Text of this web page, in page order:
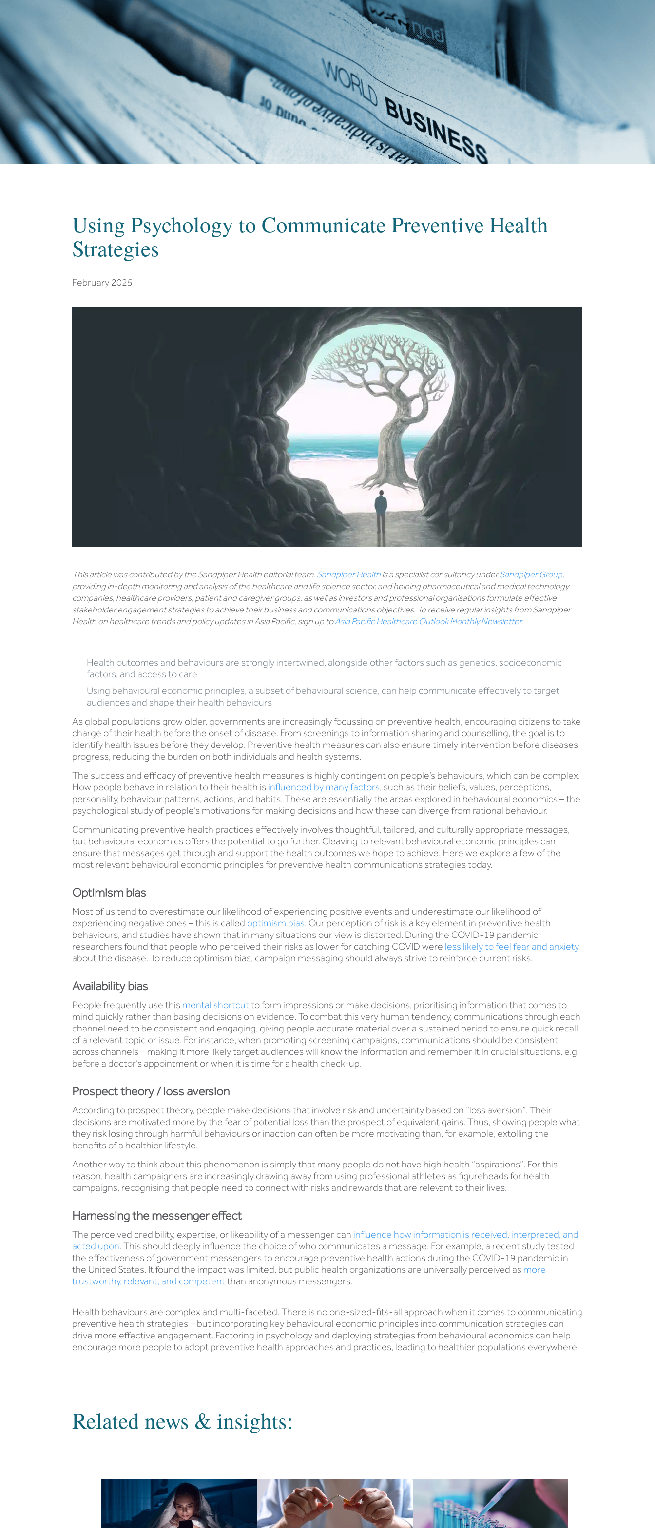
Using Psychology to Communicate Preventive Health
Strategies
February 2025
This article was contributed by the Sandpiper Health editorial team. Sandpiper Healthis a specialist consultancy underSandpiper Group,
providing in-depth monitoring and analysis of the healthcare and life science sector, and helping pharmaceutical and medical technology
companies, healthcare providers, patient and caregiver groups, as well as investors and professional organisations formulate effective
stakeholder engagement strategies to achieve their business and communications objectives. To receive regular insights from Sandpiper
Health on healthcare trends and policy updates in Asia Pacific, sign up toAsia Pacific Healthcare Outlook Monthly Newsletter.
Health outcomes and behaviours are strongly intertwined, alongside other factors such as genetics, socioeconomic
factors, and access to care
Using behavioural economic principles, a subset of behavioural science, can help communicate effectively to target
audiences and shape their health behaviours
As global populations grow older, governments are increasingly focussing on preventive health, encouraging citizens to take
charge of their health before the onset of disease. From screenings to information sharing and counselling, the goal is to
identify health issues before they develop. Preventive health measures can also ensure timely intervention before diseases
progress, reducing the burden on both individuals and health systems.
The success and efficacy of preventive health measures is highly contingent on people’s behaviours, which can be complex.
How people behave in relation to their health is influenced by many factors, such as their beliefs, values, perceptions,
personality, behaviour patterns, actions, and habits. These are essentially the areas explored in behavioural economics – the
psychological study of people’s motivations for making decisions and how these can diverge from rational behaviour.
Communicating preventive health practices effectively involves thoughtful, tailored, and culturally appropriate messages,
but behavioural economics offers the potential to go further. Cleaving to relevant behavioural economic principles can
ensure that messages get through and support the health outcomes we hope to achieve. Here we explore a few of the
most relevant behavioural economic principles for preventive health communications strategies today.
Optimism bias
Most of us tend to overestimate our likelihood of experiencing positive events and underestimate our likelihood of
experiencing negative ones – this is called optimism bias. Our perception of risk is a key element in preventive health
behaviours, and studies have shown that in many situations our view is distorted. During the COVID-19 pandemic,
researchers found that people who perceived their risks as lower for catching COVID were less likely to feel fear and anxiety
about the disease. To reduce optimism bias, campaign messaging should always strive to reinforce current risks.
Availability bias
People frequently use this mental shortcutto form impressions or make decisions, prioritising information that comes to
mind quickly rather than basing decisions on evidence. To combat this very human tendency, communications through each
channel need to be consistent and engaging, giving people accurate material over a sustained period to ensure quick recall
of a relevant topic or issue. For instance, when promoting screening campaigns, communications should be consistent
across channels – making it more likely target audiences will know the information and remember it in crucial situations, e.g.
before a doctor’s appointment or when it is time for a health check-up.
Prospect theory / loss aversion
According to prospect theory, people make decisions that involve risk and uncertainty based on “loss aversion”. Their
decisions are motivated more by the fear of potential loss than the prospect of equivalent gains. Thus, showing people what
they risk losing through harmful behaviours or inaction can often be more motivating than, for example, extolling the
benefits of a healthier lifestyle.
Another way to think about this phenomenon is simply that many people do not have high health “aspirations”. For this
reason, health campaigners are increasingly drawing away from using professional athletes as figureheads for health
campaigns, recognising that people need to connect with risks and rewards that are relevant to their lives.
Harnessing the messenger effect
The perceived credibility, expertise, or likeability of a messenger can influence how information is received, interpreted, and
acted upon. This should deeply influence the choice of who communicates a message. For example, a recent study tested
the effectiveness of government messengers to encourage preventive health actions during the COVID-19 pandemic in
the United States. It found the impact was limited, but public health organizations are universally perceived as more
trustworthy, relevant, and competentthan anonymous messengers.
Health behaviours are complex and multi-faceted. There is no one-sized-fits-all approach when it comes to communicating
preventive health strategies – but incorporating key behavioural economic principles into communication strategies can
drive more effective engagement. Factoring in psychology and deploying strategies from behavioural economics can help
encourage more people to adopt preventive health approaches and practices, leading to healthier populations everywhere.
Related news & insights: